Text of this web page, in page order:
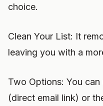
choice.
Clean Your List: It
leaving you with a
Two Options: You
(direct email link) or